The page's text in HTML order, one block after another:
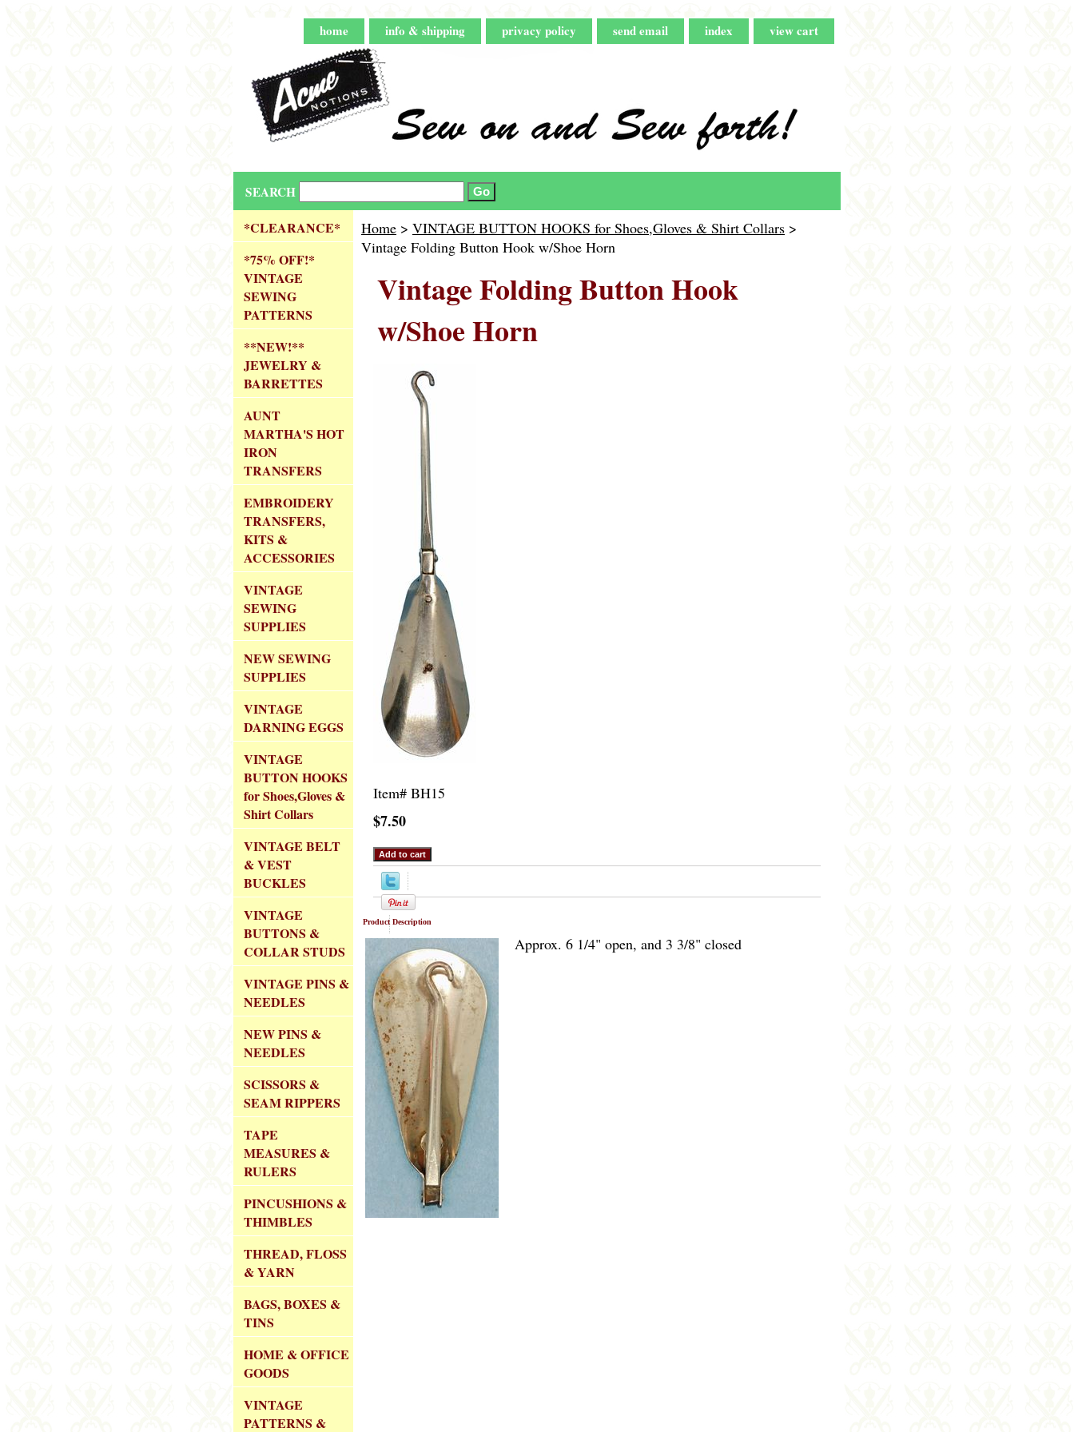
home info & shipping privacy policy send email index view cart
SEARCH
Home > VINTAGE BUTTON HOOKS for Shoes,Gloves & Shirt Collars >
Vintage Folding Button Hook w/Shoe Horn
Vintage Folding Button Hook
w/Shoe Horn
Item# BH15
$7.50
Product Description
Approx. 6 1/4" open, and 3 3/8" closed
*CLEARANCE*
*75% OFF!*
VINTAGE
SEWING
PATTERNS
**NEW!**
JEWELRY &
BARRETTES
AUNT
MARTHA'S HOT
IRON
TRANSFERS
EMBROIDERY
TRANSFERS,
KITS &
ACCESSORIES
VINTAGE
SEWING
SUPPLIES
NEW SEWING
SUPPLIES
VINTAGE
DARNING EGGS
VINTAGE
BUTTON HOOKS
for Shoes,Gloves &
Shirt Collars
VINTAGE BELT
& VEST
BUCKLES
VINTAGE
BUTTONS &
COLLAR STUDS
VINTAGE PINS &
NEEDLES
NEW PINS &
NEEDLES
SCISSORS &
SEAM RIPPERS
TAPE
MEASURES &
RULERS
PINCUSHIONS &
THIMBLES
THREAD, FLOSS
& YARN
BAGS, BOXES &
TINS
HOME & OFFICE
GOODS
VINTAGE
PATTERNS &